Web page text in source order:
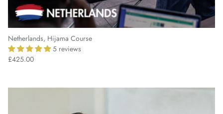
Netherlands, Hijama Course
5 reviews
£425.00